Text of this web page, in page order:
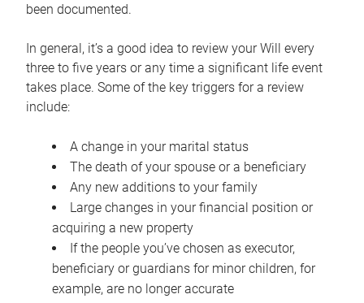
been documented.
In general, it’s a good idea to review your Will every
three to five years or any time a significant life event
takes place. Some of the key triggers for a review
include:
A change in your marital status
The death of your spouse or a beneficiary
Any new additions to your family
Large changes in your financial position or
acquiring a new property
If the people you’ve chosen as executor,
beneficiary or guardians for minor children, for
example, are no longer accurate